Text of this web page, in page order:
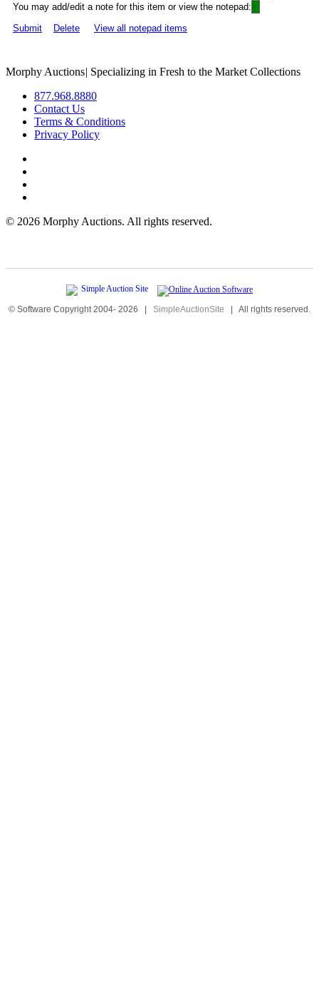
You may add/edit a note for this item or view the notepad:
Submit
Delete View all notepad items
Morphy Auctions| Specializing in Fresh to the Market Collections
877.968.8880
Contact Us
Terms & Conditions
Privacy Policy
© 2026 Morphy Auctions. All rights reserved.
© Software Copyright 2004- 2026 | SimpleAuctionSite | All rights reserved.